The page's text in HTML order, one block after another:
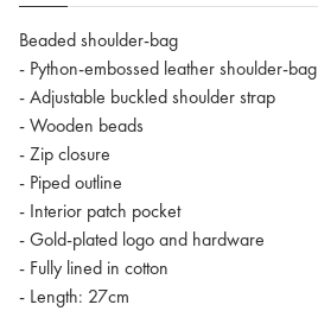
Beaded shoulder-bag
- Python-embossed leather shoulder-bag
- Adjustable buckled shoulder strap
- Wooden beads
- Zip closure
- Piped outline
- Interior patch pocket
- Gold-plated logo and hardware
- Fully lined in cotton
- Length: 27cm